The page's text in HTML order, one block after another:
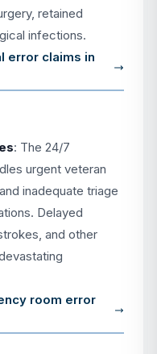
retained
infections.
error claims in
: The 24/7
urgent veteran
inadequate triage
Delayed
and other
room error